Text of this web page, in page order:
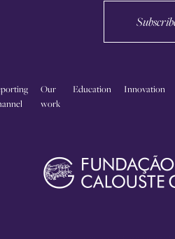
Our
work
Education Innovation